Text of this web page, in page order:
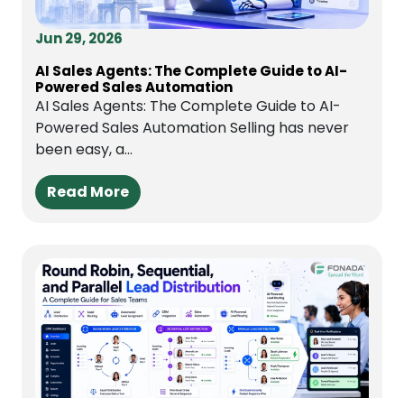
Jun 29, 2026
AI Sales Agents: The Complete Guide to AI-
Powered Sales Automation
AI Sales Agents: The Complete Guide to AI-
Powered Sales Automation Selling has never
been easy, a...
Read More